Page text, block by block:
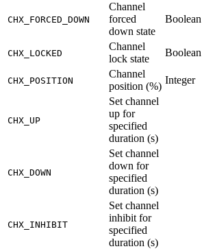
CHX_FORCED_DOWN
Channel
forced
down state
Boolean
CHX_LOCKED
Channel
lock state
Boolean
CHX_POSITION
Channel
position (%)
Integer
CHX_UP
Set channel
up for
specified
duration (s)
CHX_DOWN
Set channel
down for
specified
duration (s)
CHX_INHIBIT
Set channel
inhibit for
specified
duration (s)